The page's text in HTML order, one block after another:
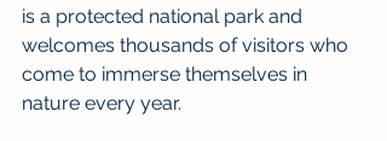
is a protected national park and
welcomes thousands of visitors who
come to immerse themselves in
nature every year.